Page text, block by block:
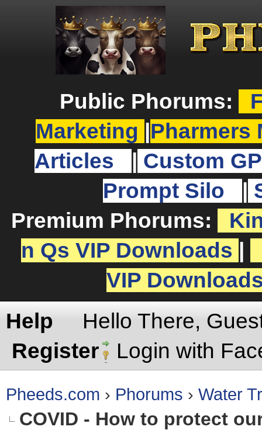
Public Phorums:
Marketing
Pharmers
Articles
Custom
Prompt Silo
Premium Phorums:
n Qs VIP Downloads
VIP
Help
Hello There,
Register
Login with
Pheeds.com › Phorums › Water
COVID - How to protect